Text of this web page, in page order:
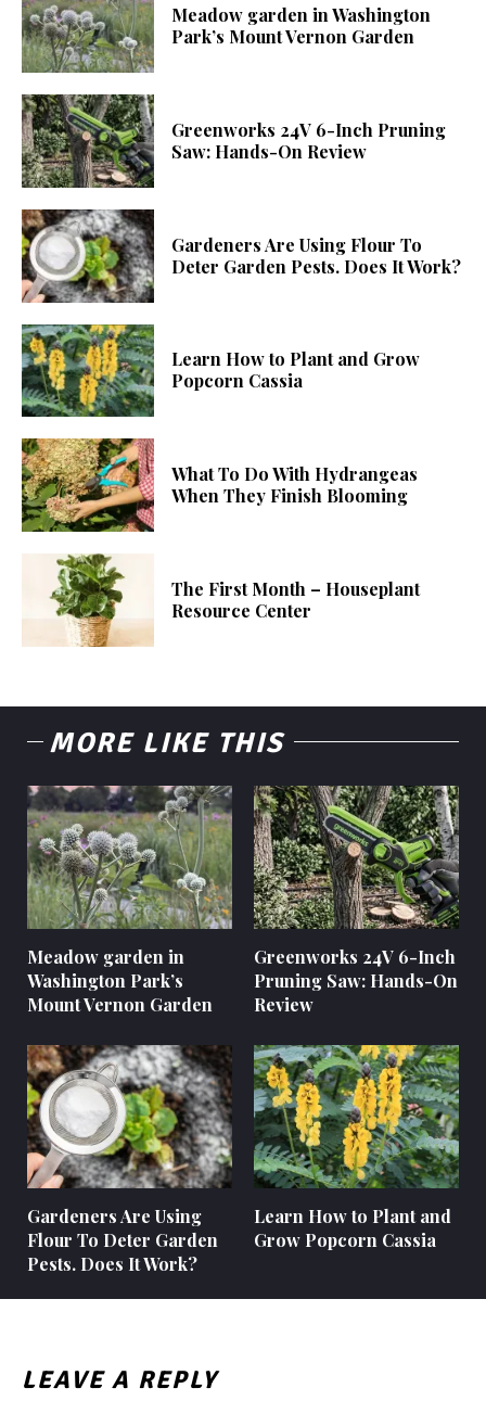
Meadow garden in Washington
Park’s Mount Vernon Garden
Greenworks 24V 6-Inch Pruning
Saw: Hands-On Review
Gardeners Are Using Flour To
Deter Garden Pests. Does It Work?
Learn How to Plant and Grow
Popcorn Cassia
What To Do With Hydrangeas
When They Finish Blooming
The First Month – Houseplant
Resource Center
MORE LIKE THIS
Meadow garden in
Washington Park’s
Mount Vernon Garden
Greenworks 24V 6-Inch
Pruning Saw: Hands-On
Review
Gardeners Are Using
Flour To Deter Garden
Pests. Does It Work?
Learn How to Plant and
Grow Popcorn Cassia
LEAVE A REPLY